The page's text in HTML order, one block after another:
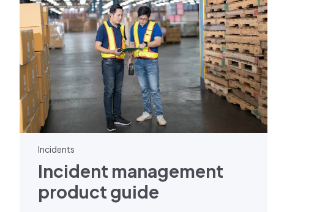
Incidents
Incident management
product guide